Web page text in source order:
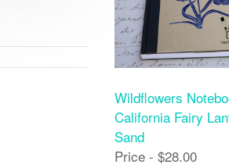
Wildflowers
California Fairy
Sand
Price - $28.00